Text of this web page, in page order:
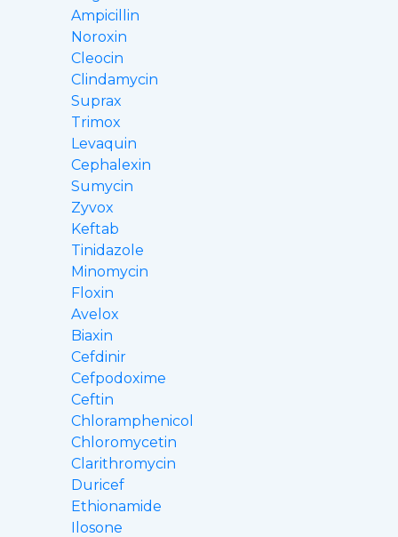
Ampicillin
Noroxin
Cleocin
Clindamycin
Suprax
Trimox
Levaquin
Cephalexin
Sumycin
Zyvox
Keftab
Tinidazole
Minomycin
Floxin
Avelox
Biaxin
Cefdinir
Cefpodoxime
Ceftin
Chloramphenicol
Chloromycetin
Clarithromycin
Duricef
Ethionamide
Ilosone